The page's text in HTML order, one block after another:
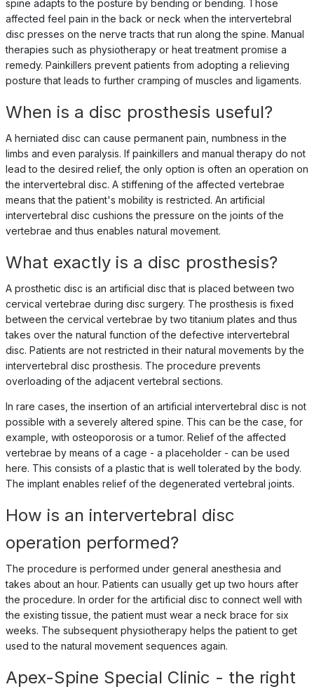
spine adapts to the posture by bending or bending. Those
affected feel pain in the back or neck when the intervertebral
disc presses on the nerve tracts that run along the spine. Manual
therapies such as physiotherapy or heat treatment promise a
remedy. Painkillers prevent patients from adopting a relieving
posture that leads to further cramping of muscles and ligaments.
When is a disc prosthesis useful?
A herniated disc can cause permanent pain, numbness in the
limbs and even paralysis. If painkillers and manual therapy do not
lead to the desired relief, the only option is often an operation on
the intervertebral disc. A stiffening of the affected vertebrae
means that the patient's mobility is restricted. An artificial
intervertebral disc cushions the pressure on the joints of the
vertebrae and thus enables natural movement.
What exactly is a disc prosthesis?
A prosthetic disc is an artificial disc that is placed between two
cervical vertebrae during disc surgery. The prosthesis is fixed
between the cervical vertebrae by two titanium plates and thus
takes over the natural function of the defective intervertebral
disc. Patients are not restricted in their natural movements by the
intervertebral disc prosthesis. The procedure prevents
overloading of the adjacent vertebral sections.
In rare cases, the insertion of an artificial intervertebral disc is not
possible with a severely altered spine. This can be the case, for
example, with osteoporosis or a tumor. Relief of the affected
vertebrae by means of a cage - a placeholder - can be used
here. This consists of a plastic that is well tolerated by the body.
The implant enables relief of the degenerated vertebral joints.
How is an intervertebral disc
operation performed?
The procedure is performed under general anesthesia and
takes about an hour. Patients can usually get up two hours after
the procedure. In order for the artificial disc to connect well with
the existing tissue, the patient must wear a neck brace for six
weeks. The subsequent physiotherapy helps the patient to get
used to the natural movement sequences again.
Apex-Spine Special Clinic - the right